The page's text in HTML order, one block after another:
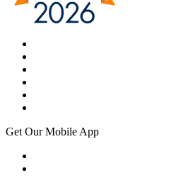
Get Our Mobile App